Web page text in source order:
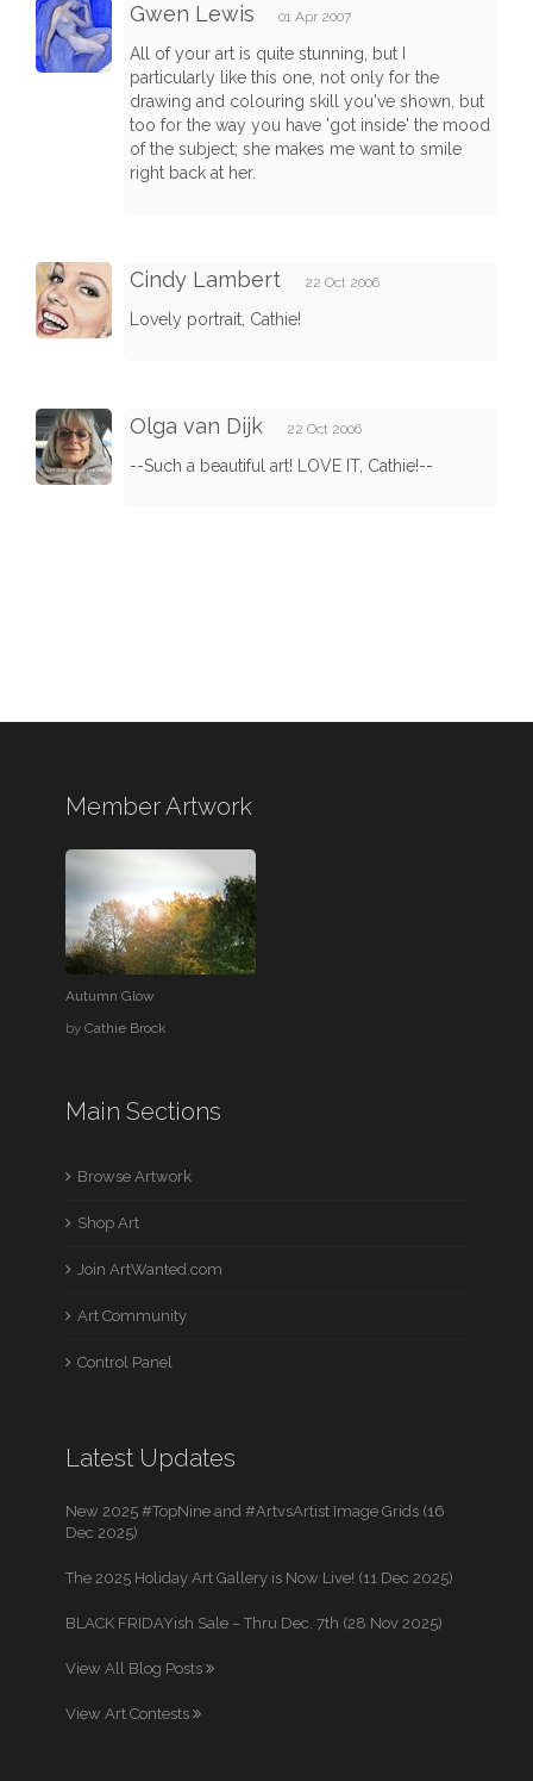
Gwen Lewis 01 Apr 2007
All of your art is quite stunning, but I
particularly like this one, not only for the
drawing and colouring skill you've shown, but
too for the way you have 'got inside' the mood
of the subject; she makes me want to smile
right back at her.
Cindy Lambert 22 Oct 2006
Lovely portrait, Cathie!
Olga van Dijk 22 Oct 2006
--Such a beautiful art! LOVE IT, Cathie!--
Member Artwork
Autumn Glow
byCathie Brock
Main Sections
Browse Artwork
Shop Art
Join ArtWanted.com
Art Community
Control Panel
Latest Updates
New 2025 #TopNine and #ArtvsArtist Image Grids (16
Dec 2025)
The 2025 Holiday Art Gallery is Now Live! (11 Dec 2025)
BLACK FRIDAYish Sale – Thru Dec. 7th (28 Nov 2025)
View All Blog Posts
View Art Contests